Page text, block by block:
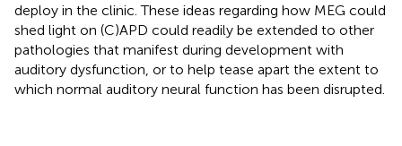
deploy in the clinic. These ideas regarding how MEG could
shed light on (C)APD could readily be extended to other
pathologies that manifest during development with
auditory dysfunction, or to help tease apart the extent to
which normal auditory neural function has been disrupted.